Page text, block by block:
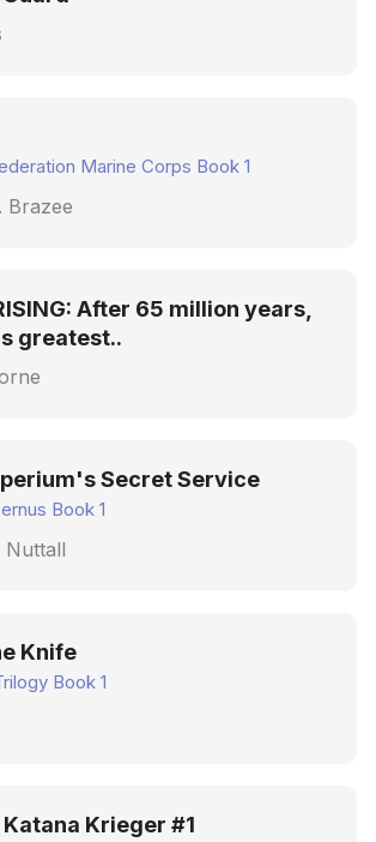
Marine Corps Book 1
Brazee
After 65 million years,
greatest..
Secret Service
Book 1
Nuttall
Knife
Book 1
Krieger #1